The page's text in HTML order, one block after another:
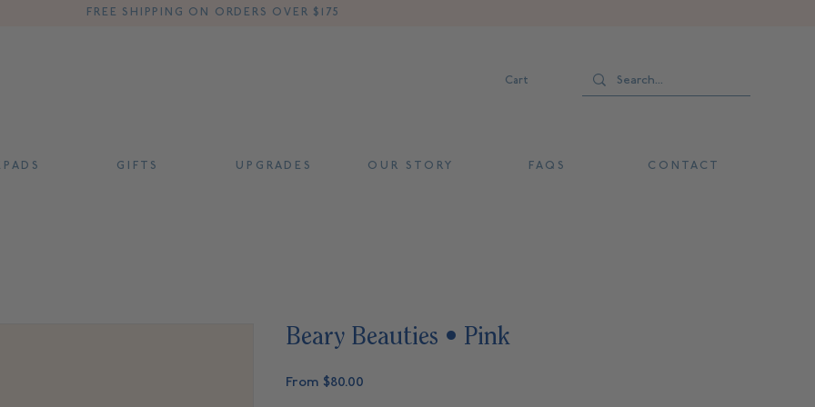
Cart
FREE SHIPPING ON ORDERS OVER $175
A D S G I F T S U P G R A D E S O U R S T O R Y F A Q S C O N T A C T
Beary Beauties • Pink
From $80.00